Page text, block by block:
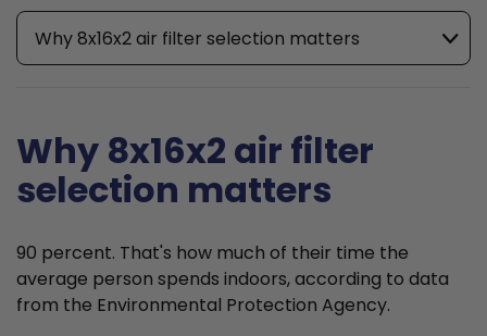
Why 8x16x2 air filter selection matters
Why 8x16x2 air filter
selection matters
90 percent. That's how much of their time the
average person spends indoors, according to data
from the Environmental Protection Agency.